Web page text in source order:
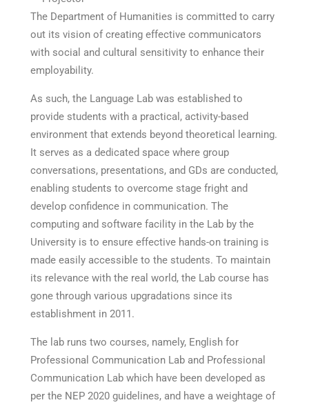
The Department of Humanities is committed to carry
out its vision of creating effective communicators
with social and cultural sensitivity to enhance their
employability.
As such, the Language Lab was established to
provide students with a practical, activity-based
environment that extends beyond theoretical learning.
It serves as a dedicated space where group
conversations, presentations, and GDs are conducted,
enabling students to overcome stage fright and
develop confidence in communication. The
computing and software facility in the Lab by the
University is to ensure effective hands-on training is
made easily accessible to the students. To maintain
its relevance with the real world, the Lab course has
gone through various upgradations since its
establishment in 2011.
The lab runs two courses, namely, English for
Professional Communication Lab and Professional
Communication Lab which have been developed as
per the NEP 2020 guidelines, and have a weightage of